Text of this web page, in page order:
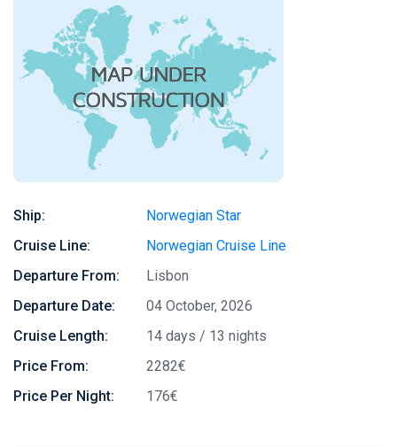
Ship:
Norwegian Star
Cruise Line:
Norwegian Cruise Line
Departure From:
Lisbon
Departure Date:
04 October, 2026
Cruise Length:
14 days / 13 nights
Price From:
2282€
Price Per Night:
176€